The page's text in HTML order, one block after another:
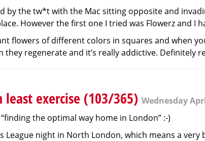
by the tw*t with the Mac sitting opposite and
However the first one I tried was Flowerz and I
flowers of different colors in squares and when
regenerate and it’s really addictive.
exercise (103/365) Wednesday
the optimal way home in London” :-)
League night in North London, which means a